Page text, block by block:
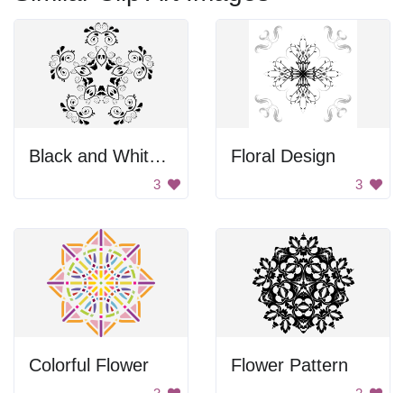
Black and White Flower Design
3
Floral Design
3
Colorful Flower Flower Pattern